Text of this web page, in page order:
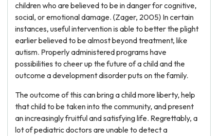
children who are believed to be in danger for cognitive,
social, or emotional damage. (Zager, 2005) In certain
instances, useful intervention is able to better the plight
earlier believed to be almost beyond treatment, like
autism. Properly administered programs have
possibilities to cheer up the future of a child and the
outcome a development disorder puts on the family.
The outcome of this can bring a child more liberty, help
that child to be taken into the community, and present
an increasingly fruitful and satisfying life. Regrettably, a
lot of pediatric doctors are unable to detect a